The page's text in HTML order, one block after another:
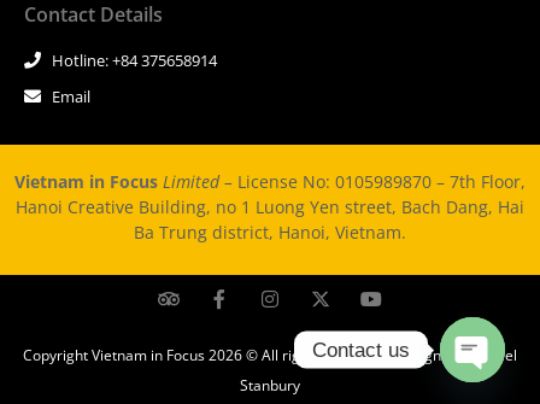
Contact Details
Hotline: +84 375658914
Email
Vietnam in Focus Limited – License No: 0105989870 – 7th Floor,
Hanoi Creative Building, no 1 Luong Yen street, Bach Dang, Hai
Ba Trung district, Hanoi, Vietnam.
Copyright Vietnam in Focus 2026 © All rights Reserved. Design by Michael
Stanbury
Contact us